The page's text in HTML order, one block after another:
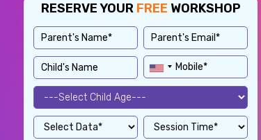
RESERVE YOUR FREE WORKSHOP